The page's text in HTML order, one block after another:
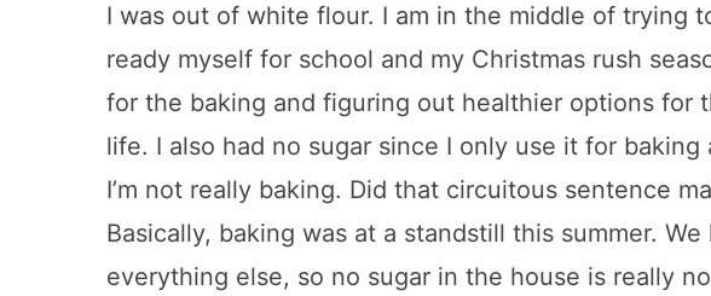
I was out of white flour. I am in the middle of trying
ready myself for school and my Christmas rush
for the baking and figuring out healthier options for
life. I also had no sugar since I only use it for baking
I’m not really baking. Did that circuitous sentence
Basically, baking was at a standstill this summer.
everything else, so no sugar in the house is really